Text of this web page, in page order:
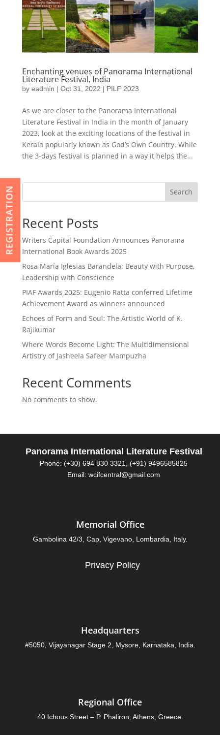
Enchanting venues of Panorama International
Literature Festival, India
by eadmin | Oct 31, 2022 | PILF 2023
As we are closer to the Panorama International
Literature Festival in India in the month of January
2023, look at the exciting locations of the festival in
Kerala popularly known as God’s Own Country. While
the 3-days festival is planned in a way it helps the...
Search
Recent Posts
Writers Capital Foundation Announces Panorama
International Book Awards 2025
Rosa María Iglesias Barandela: Beauty with Purpose,
Leadership with Conscience
PIAF Awards 2025: Eugenio Ratta conferred Lifetime
Achievement Award as winners announced
Echoes of Form and Soul: The Artistic World of K.
Rajikumar
Where Words Become Light: The Multidimensional
Artistry of Jasheela Safeer Mampuzha
Recent Comments
No comments to show.
Panorama International Literature Festival
Phone: (+30) 694 830 3321, (+91) 9496585825
Email: wcifcentral@gmail.com
Memorial Office
Gambolina 42/3, Cap, Vigevano, Lombardia, Italy.
Privacy Policy
REGISTRATION
Headquarters
#5050, Vijayanagar Stage 2, Mysore, Karnataka, India.
Regional Office
40 Ichous Street – P. Phaliron, Athens, Greece.